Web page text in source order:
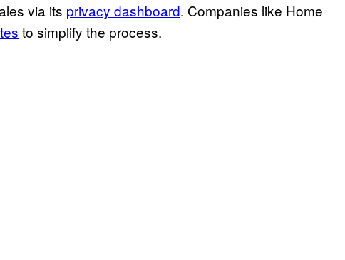
via its privacy dashboard. Companies like Home
to simplify the process.